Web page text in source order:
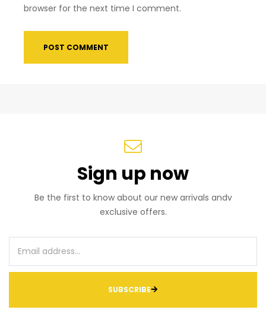
browser for the next time I comment.
Sign up now
Be the first to know about our new arrivals andv
exclusive offers.
SUBSCRIBE